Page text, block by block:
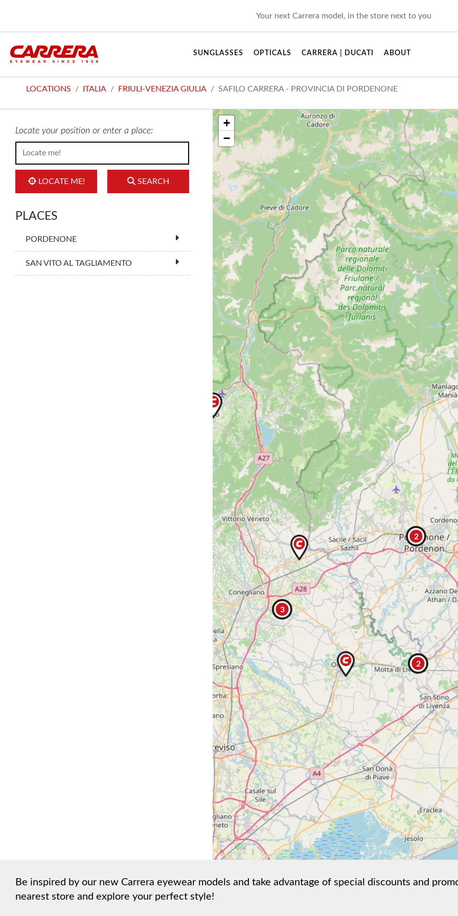
Your next Carrera model, in the store next to you
SUNGLASSES OPTICALS CARRERA | DUCATI ABOUT
LOCATIONS ITALIA FRIULI-VENEZIA GIULIA SAFILO CARRERA - PROVINCIA DI PORDENONE
Locate your position or enter a place:
LOCATE ME! SEARCH
PLACES
PORDENONE
SAN VITO AL TAGLIAMENTO
2
3
2
+
−
Be inspired by our new Carrera eyewear models and take advantage of special discounts and
nearest store and explore your perfect style!